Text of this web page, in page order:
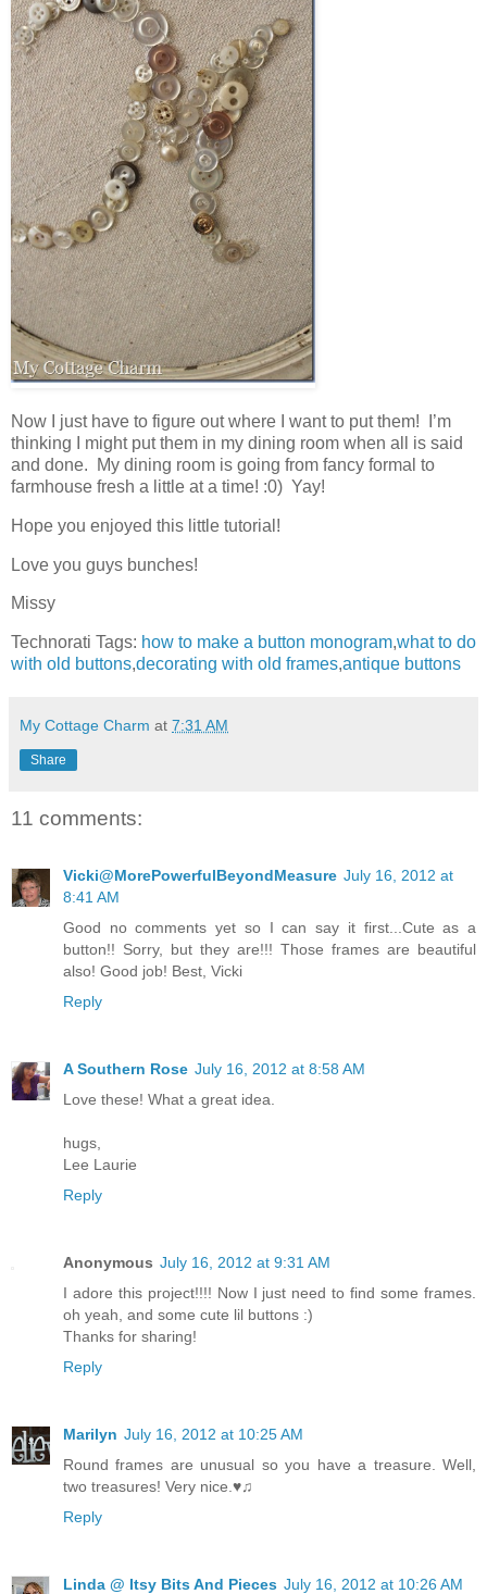
Now I just have to figure out where I want to put them! I’m
thinking I might put them in my dining room when all is said
and done. My dining room is going from fancy formal to
farmhouse fresh a little at a time! :0) Yay!
Hope you enjoyed this little tutorial!
Love you guys bunches!
Missy
Technorati Tags: how to make a button monogram,what to do
with old buttons,decorating with old frames,antique buttons
My Cottage Charm at 7:31 AM
Share
11 comments:
Vicki@MorePowerfulBeyondMeasure July 16, 2012 at
8:41 AM
Good no comments yet so I can say it first...Cute as a
button!! Sorry, but they are!!! Those frames are beautiful
also! Good job! Best, Vicki
Reply
A Southern Rose July 16, 2012 at 8:58 AM
Love these! What a great idea.
hugs,
Lee Laurie
Reply
Anonymous July 16, 2012 at 9:31 AM
I adore this project!!!! Now I just need to find some frames.
oh yeah, and some cute lil buttons :)
Thanks for sharing!
Reply
Marilyn July 16, 2012 at 10:25 AM
Round frames are unusual so you have a treasure. Well,
two treasures! Very nice.♥♫
Reply
Linda @ Itsy Bits And Pieces July 16, 2012 at 10:26 AM